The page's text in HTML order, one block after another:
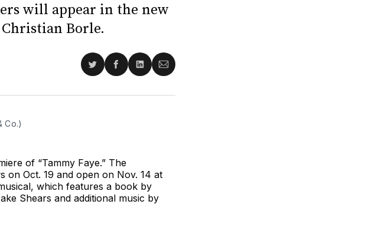
will appear in the new
Borle.
Share
Twitter
Share
Facebook
Share
LinkedIn
Share
Email
Co.)
of “Tammy Faye.” The
on Oct. 19 and open on Nov. 14 at
which features a book by
Shears and additional music by